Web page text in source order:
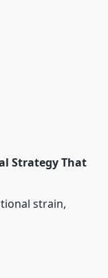
Strategy That
strain,